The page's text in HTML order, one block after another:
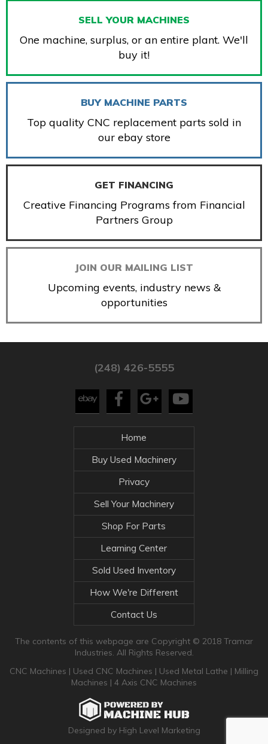
SELL YOUR MACHINES
One machine, surplus, or an entire plant. We'll
buy it!
BUY MACHINE PARTS
Top quality CNC replacement parts sold in
our ebay store
GET FINANCING
Creative Financing Programs from Financial
Partners Group
JOIN OUR MAILING LIST
Upcoming events, industry news &
opportunities
(248) 426-5555
Home
Buy Used Machinery
Privacy
Sell Your Machinery
Shop For Parts
Learning Center
Sold Used Inventory
How We're Different
Contact Us
The contents of this webpage are Copyright © 2018 Tramar
Industries. All Rights Reserved.
CNC Machines | Used CNC Machines | Used Metal Lathe | Milling
Machines | 4 Axis CNC Machines
Designed by High Level Marketing